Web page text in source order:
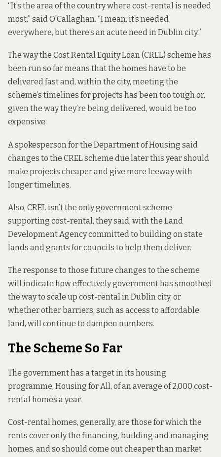
“It’s the area of the country where cost-rental is needed
most,” said O’Callaghan. “I mean, it’s needed
everywhere, but there’s an acute need in Dublin city.”
The way the Cost Rental Equity Loan (CREL) scheme has
been run so far means that the homes have to be
delivered fast and, within the city, meeting the
scheme’s timelines for projects has been too tough or,
given the way they’re being delivered, would be too
expensive.
A spokesperson for the Department of Housing said
changes to the CREL scheme due later this year should
make projects cheaper and give more leeway with
longer timelines.
Also, CREL isn’t the only government scheme
supporting cost-rental, they said, with the Land
Development Agency committed to building on state
lands and grants for councils to help them deliver.
The response to those future changes to the scheme
will indicate how effectively government has smoothed
the way to scale up cost-rental in Dublin city, or
whether other barriers, such as access to affordable
land, will continue to dampen numbers.
The Scheme So Far
The government has a target in its housing
programme, Housing for All, of an average of 2,000 cost-
rental homes a year.
Cost-rental homes, generally, are those for which the
rents cover only the financing, building and managing
homes, and so should come out cheaper than market